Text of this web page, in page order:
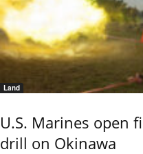
Land
U.S. Marines open
drill on Okinawa